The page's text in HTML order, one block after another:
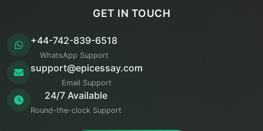
GET IN TOUCH
+44-742-839-6518
WhatsApp Support
support@epicessay.com
Email Support
24/7 Available
Round-the-clock Support